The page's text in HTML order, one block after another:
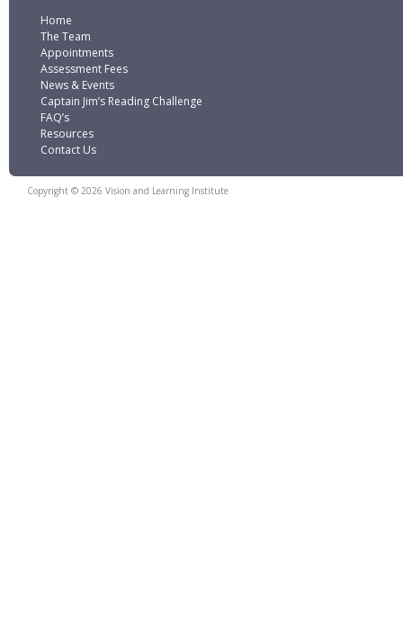
Home
The Team
Appointments
Assessment Fees
News & Events
Captain Jim’s Reading Challenge
FAQ’s
Resources
Contact Us
Copyright © 2026 Vision and Learning Institute